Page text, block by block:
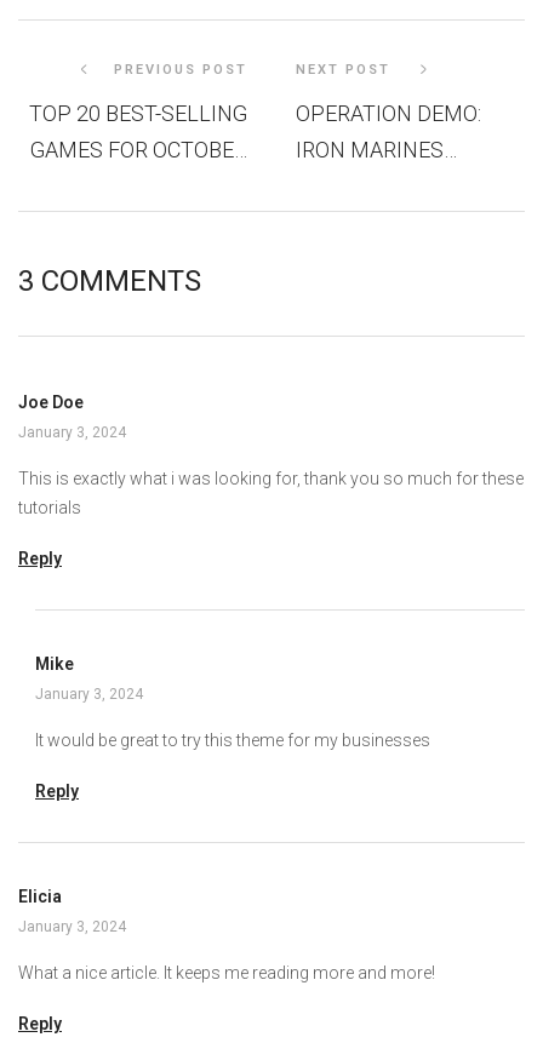
PREVIOUS POST
TOP 20 BEST-SELLING
GAMES FOR OCTOBER
NEXT POST
OPERATION DEMO:
IRON MARINES
3 COMMENTS
Joe Doe
January 3, 2024
This is exactly what i was looking for, thank you so much for these
tutorials
Reply
Mike
January 3, 2024
It would be great to try this theme for my businesses
Reply
Elicia
January 3, 2024
What a nice article. It keeps me reading more and more!
Reply